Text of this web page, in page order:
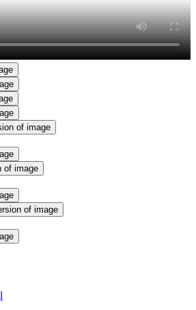
of image
of image
of image